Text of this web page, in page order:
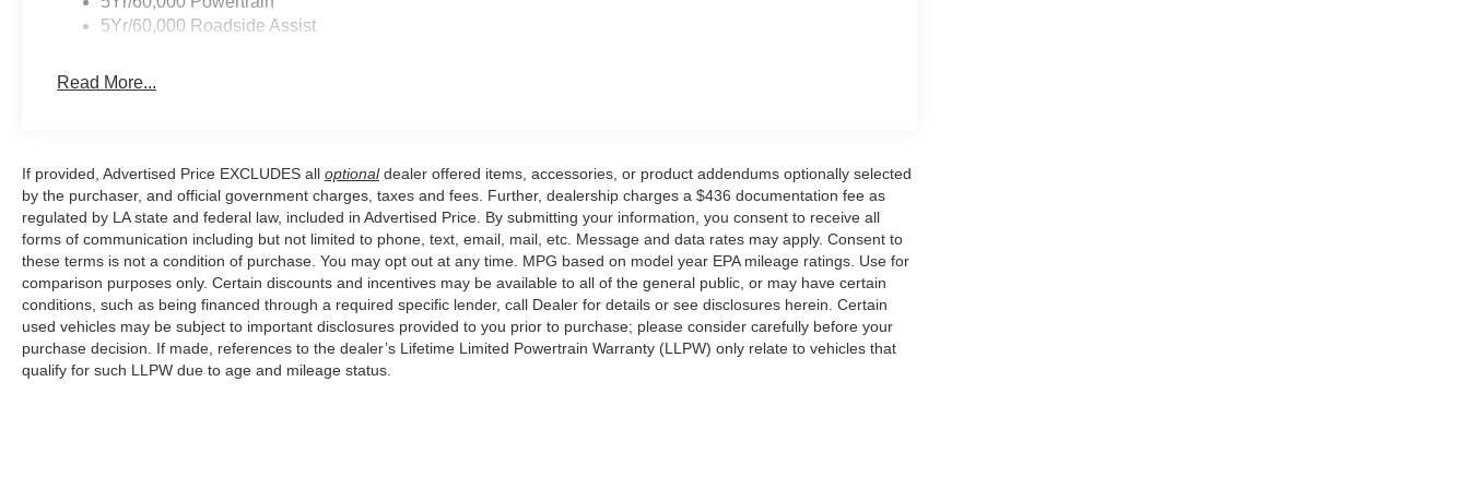
5Yr/60,000 Roadside Assist
Read More...
If provided, Advertised Price EXCLUDES all optionaldealer offered items, accessories, or product addendums optionally selected
by the purchaser, and official government charges, taxes and fees. Further, dealership charges a $436 documentation fee as
regulated by LA state and federal law, included in Advertised Price. By submitting your information, you consent to receive all
forms of communication including but not limited to phone, text, email, mail, etc. Message and data rates may apply. Consent to
these terms is not a condition of purchase. You may opt out at any time. MPG based on model year EPA mileage ratings. Use for
comparison purposes only. Certain discounts and incentives may be available to all of the general public, or may have certain
conditions, such as being financed through a required specific lender, call Dealer for details or see disclosures herein. Certain
used vehicles may be subject to important disclosures provided to you prior to purchase; please consider carefully before your
purchase decision. If made, references to the dealer’s Lifetime Limited Powertrain Warranty (LLPW) only relate to vehicles that
qualify for such LLPW due to age and mileage status.